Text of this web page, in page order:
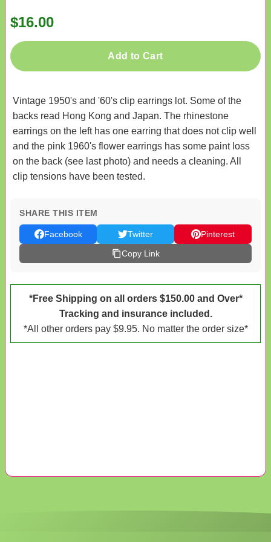
$16.00
Add to Cart
Vintage 1950's and '60's clip earrings lot. Some of the
backs read Hong Kong and Japan. The rhinestone
earrings on the left has one earring that does not clip well
and the pink 1960's flower earrings has some paint loss
on the back (see last photo) and needs a cleaning. All
clip tensions have been tested.
SHARE THIS ITEM
Facebook Twitter
Pinterest
Copy Link
*Free Shipping on all orders $150.00 and Over*
Tracking and insurance included.
*All other orders pay $9.95. No matter the order size*